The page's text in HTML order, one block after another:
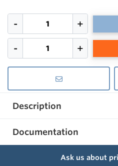
Description
Documentation
Ask us about